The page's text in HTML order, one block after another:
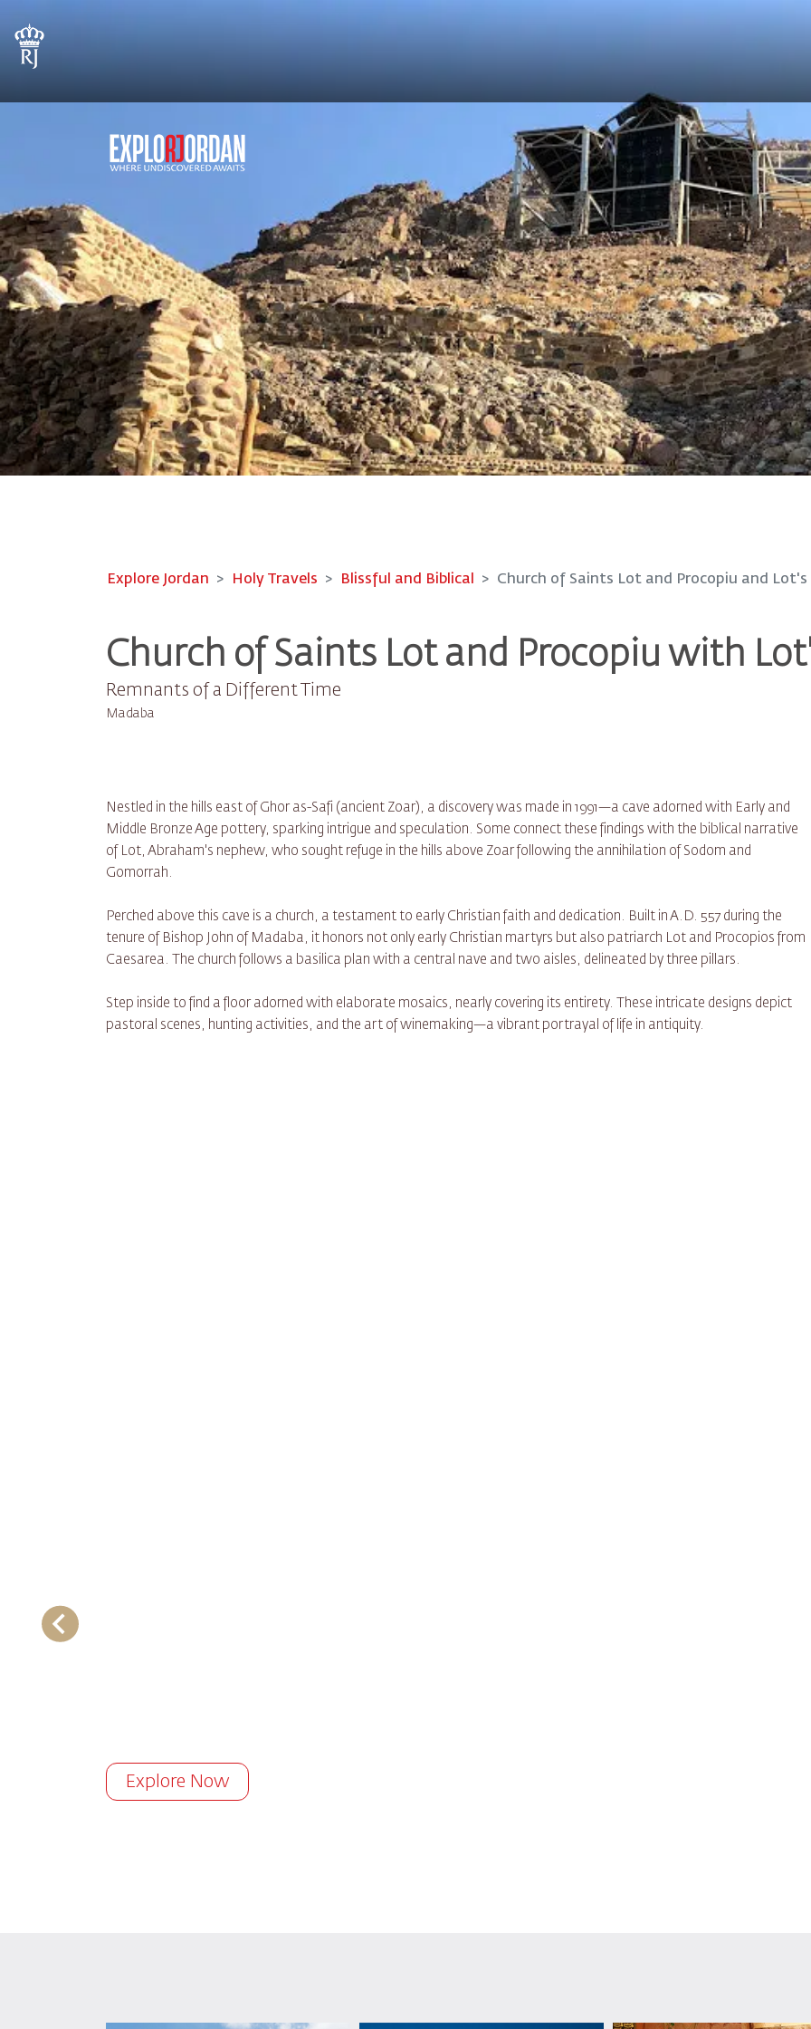
Explore Jordan Holy Travels Blissful and Biblical Church of Saints Lot and Procopiu and Lot's
Church of Saints Lot and Procopiu with
Remnants of a Different Time
Madaba
Nestled in the hills east of Ghor as-Safi (ancient Zoar), a discovery was made in 1991—a cave adorned with Early and
Middle Bronze Age pottery, sparking intrigue and speculation. Some connect these findings with the biblical narrative
of Lot, Abraham's nephew, who sought refuge in the hills above Zoar following the annihilation of Sodom and
Gomorrah.
Perched above this cave is a church, a testament to early Christian faith and dedication. Built in A.D. 557 during the
tenure of Bishop John of Madaba, it honors not only early Christian martyrs but also patriarch Lot and Procopios from
Caesarea. The church follows a basilica plan with a central nave and two aisles, delineated by three pillars.
Step inside to find a floor adorned with elaborate mosaics, nearly covering its entirety. These intricate designs depict
pastoral scenes, hunting activities, and the art of winemaking—a vibrant portrayal of life in antiquity.
Explore Now